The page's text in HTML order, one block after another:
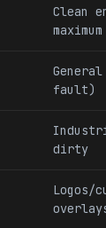
Clean
fault)
dirty
Logos/